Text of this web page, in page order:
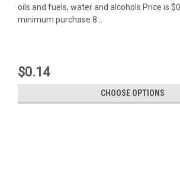
oils and fuels, water and alcohols Price is
minimum purchase 8...
$0.14
CHOOSE OPTIONS